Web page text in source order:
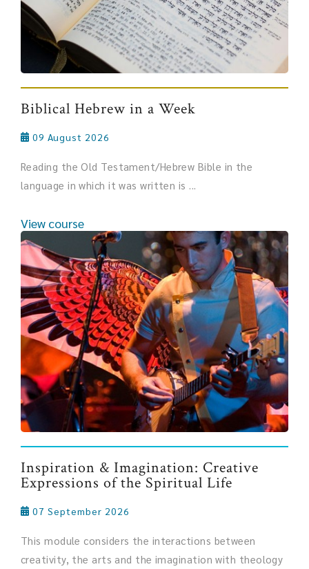
Biblical Hebrew in a Week
09 August 2026
Reading the Old Testament/Hebrew Bible in the
language in which it was written is ...
View course
Inspiration & Imagination: Creative
Expressions of the Spiritual Life
07 September 2026
This module considers the interactions between
creativity, the arts and the imagination with theology